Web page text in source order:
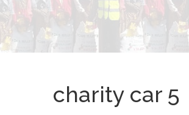
charity car 5